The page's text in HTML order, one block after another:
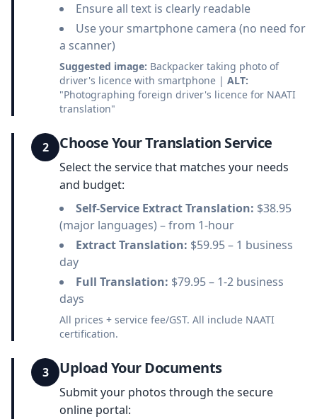
Ensure all text is clearly readable
Use your smartphone camera (no need for
a scanner)
Suggested image: Backpacker taking photo of
driver's licence with smartphone | ALT:
"Photographing foreign driver's licence for NAATI
translation"
2 Choose Your Translation Service
Select the service that matches your needs
and budget:
Self-Service Extract Translation: $38.95
(major languages) – from 1-hour
Extract Translation: $59.95 – 1 business
day
Full Translation: $79.95 – 1-2 business
days
All prices + service fee/GST. All include NAATI
certification.
3 Upload Your Documents
Submit your photos through the secure
online portal: